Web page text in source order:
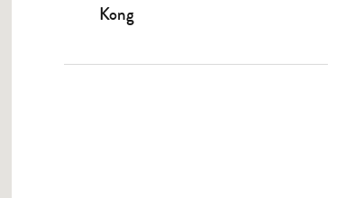
Kong